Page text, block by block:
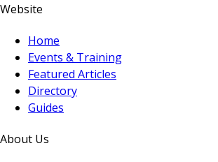
Website
Home
Events & Training
Featured Articles
Directory
Guides
About Us